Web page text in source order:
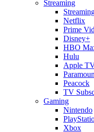
Streaming
Netflix
Prime
Disney+
HBO
Hulu
Apple
Peacock
TV
Gaming
Nintendo
Xbox